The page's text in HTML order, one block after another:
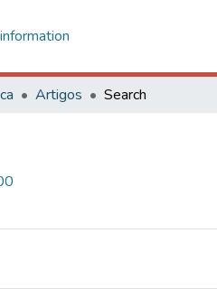
Artigos Search